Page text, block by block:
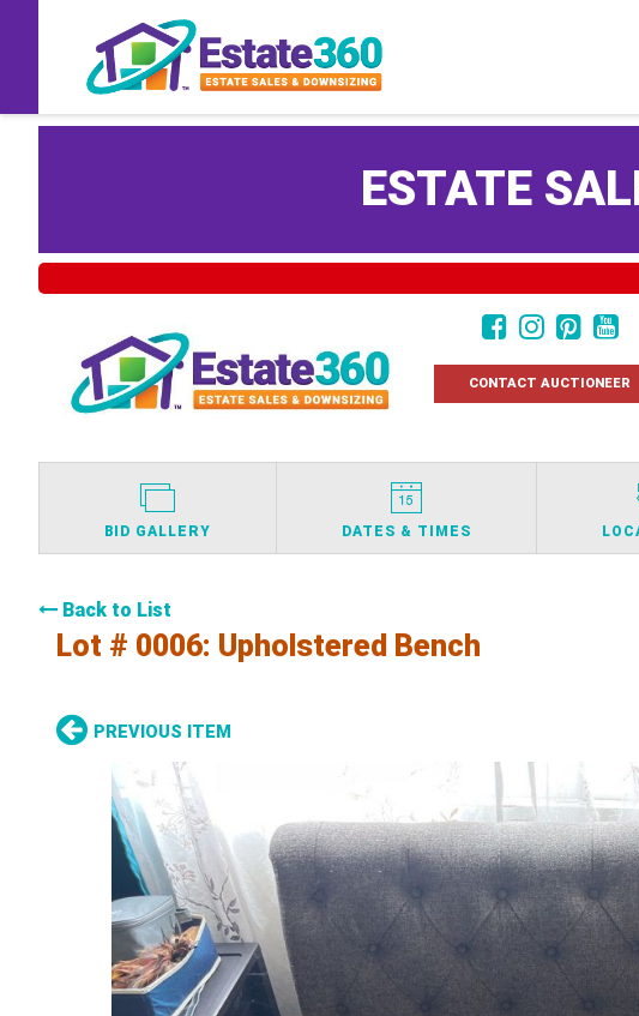
ESTATE
CONTACT AUCTIONEER
BID GALLERY DATES & TIMES
Back to List
Lot # 0006: Upholstered Bench
PREVIOUS ITEM